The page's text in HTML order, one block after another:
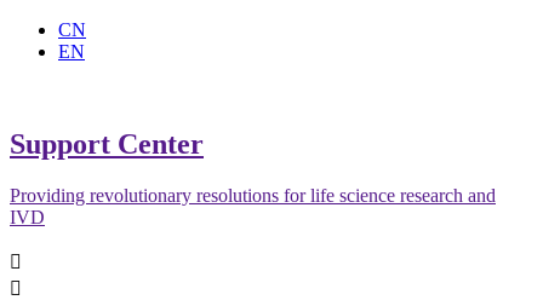
CN
EN
Support Center
Providing revolutionary resolutions for life science research and
IVD

